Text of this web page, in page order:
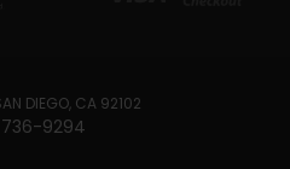
DIEGO, CA 92102
9294‬